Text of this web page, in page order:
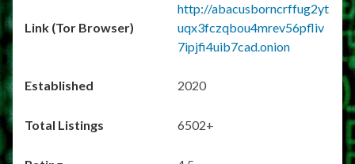
http://abacusborncrffug2yt
uqx3fczqbou4mrev56pfliv
7ipjfi4uib7cad.onion
2020
6502+